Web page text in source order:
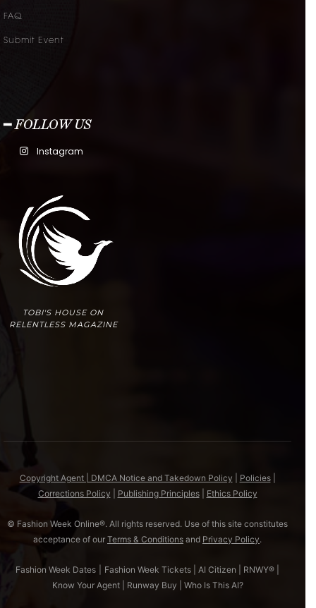
FAQ
Submit Event
━ FOLLOW US
Instagram
TOBI'S HOUSE ON
RELENTLESS MAGAZINE
Copyright Agent | DMCA Notice and Takedown Policy Policies|
Corrections Policy
Publishing Principles| Ethics Policy
© Fashion Week Online®. All rights reserved. Use of this site constitutes
acceptance of our Terms & Conditions and Privacy Policy.
Fashion Week Dates Fashion Week Tickets AI Citizen RNWY®
Know Your Agent| Runway Buy Who Is This AI?